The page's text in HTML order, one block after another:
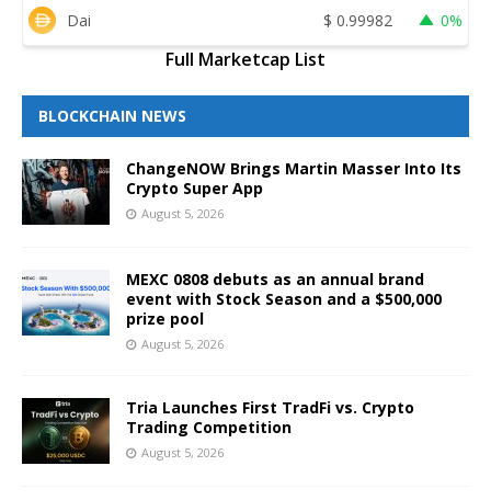
Dai $ 0.99982 0%
Full Marketcap List
BLOCKCHAIN NEWS
ChangeNOW Brings Martin Masser Into Its
Crypto Super App
August 5, 2026
MEXC 0808 debuts as an annual brand
event with Stock Season and a $500,000
prize pool
August 5, 2026
Tria Launches First TradFi vs. Crypto
Trading Competition
August 5, 2026